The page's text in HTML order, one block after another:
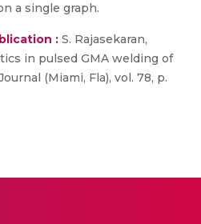
a single graph.
: S. Rajasekaran,
in pulsed GMA welding of
(Miami, Fla), vol. 78, p.